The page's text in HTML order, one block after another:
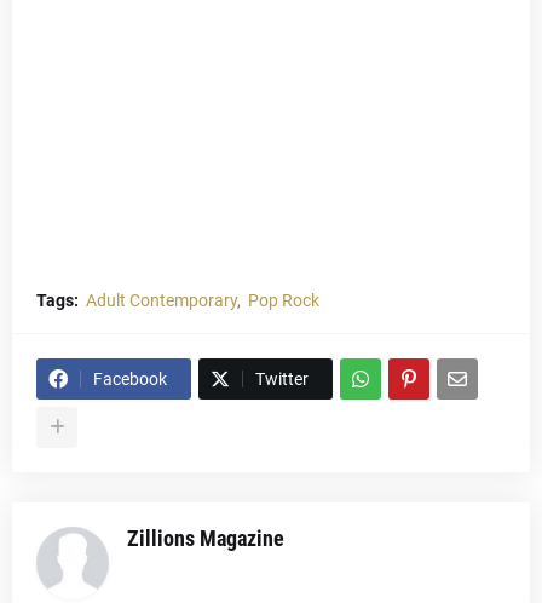
Tags: Adult Contemporary Pop Rock
Facebook Twitter
Zillions Magazine